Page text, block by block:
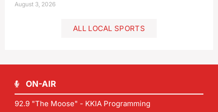
August 3, 2026
ALL LOCAL SPORTS
ON-AIR
92.9 "The Moose" - KKIA Programming